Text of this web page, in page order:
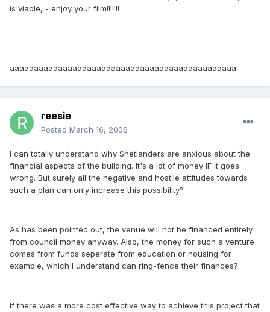
is viable, - enjoy your film!!!!!!!
aaaaaaaaaaaaaaaaaaaaaaaaaaaaaaaaaaaaaaaaaaaaaaa
reesie
Posted March 16, 2006
I can totally understand why Shetlanders are anxious about the
financial aspects of the building. It's a lot of money IF it goes
wrong. But surely all the negative and hostile attitudes towards
such a plan can only increase this possibility?
As has been pointed out, the venue will not be financed entirely
from council money anyway. Also, the money for such a venture
comes from funds seperate from education or housing for
example, which I understand can ring-fence their finances?
If there was a more cost effective way to achieve this project that